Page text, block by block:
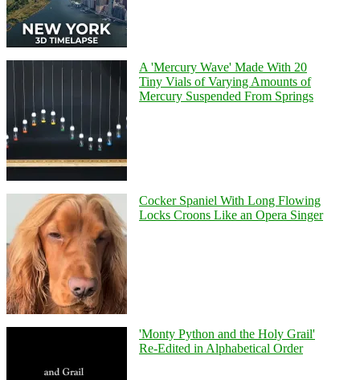
A 'Mercury Wave' Made With 20
Tiny Vials of Varying Amounts of
Mercury Suspended From Springs
Cocker Spaniel With Long Flowing
Locks Croons Like an Opera Singer
'Monty Python and the Holy Grail'
Re-Edited in Alphabetical Order